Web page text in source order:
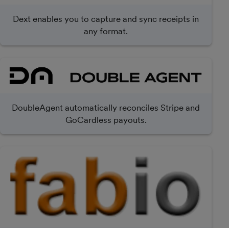
Dext enables you to capture and sync receipts in
any format.
DoubleAgent automatically reconciles Stripe and
GoCardless payouts.